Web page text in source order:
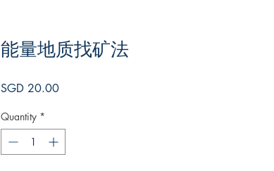
能量地质找矿法
SGD 20.00Price
Quantity *